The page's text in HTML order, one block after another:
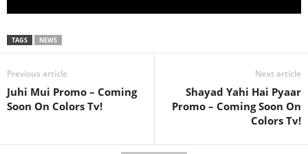
TAGS NEWS
Previous article
Juhi Mui Promo – Coming
Soon On Colors Tv!
Next article
Shayad Yahi Hai Pyaar
Promo – Coming Soon On
Colors Tv!